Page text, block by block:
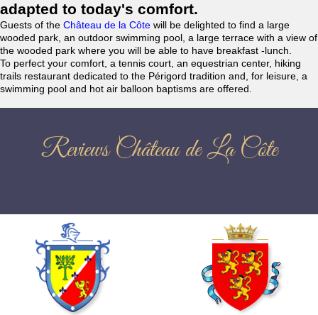
adapted to today's comfort.
Guests of the Château de la Côte will be delighted to find a large
wooded park, an outdoor swimming pool, a large terrace with a view of
the wooded park where you will be able to have breakfast -lunch.
To perfect your comfort, a tennis court, an equestrian center, hiking
trails restaurant dedicated to the Périgord tradition and, for leisure, a
swimming pool and hot air balloon baptisms are offered.
Reviews Château de La Côte